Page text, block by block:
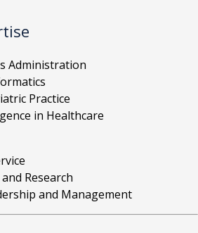
Administration
Practice
in Healthcare
Research
and Management